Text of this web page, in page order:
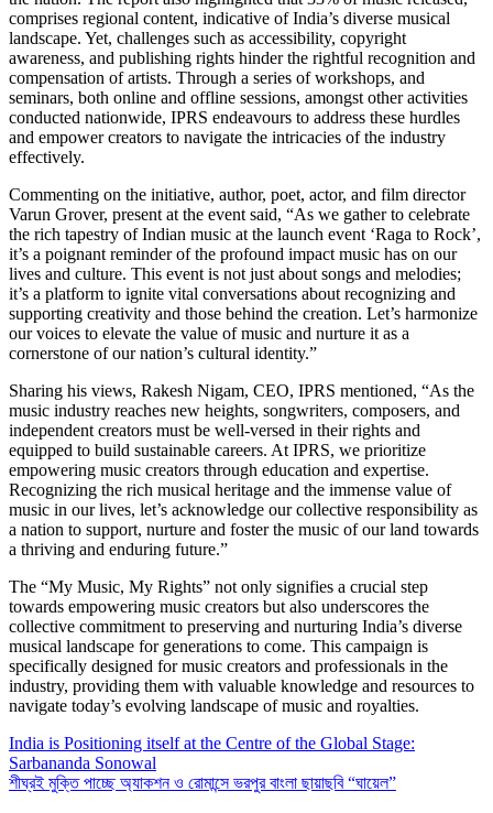
comprises regional content, indicative of India’s diverse musical
landscape. Yet, challenges such as accessibility, copyright
awareness, and publishing rights hinder the rightful recognition and
compensation of artists. Through a series of workshops, and
seminars, both online and offline sessions, amongst other activities
conducted nationwide, IPRS endeavours to address these hurdles
and empower creators to navigate the intricacies of the industry
effectively.
Commenting on the initiative, author, poet, actor, and film director
Varun Grover, present at the event said, “As we gather to celebrate
the rich tapestry of Indian music at the launch event ‘Raga to Rock’,
it’s a poignant reminder of the profound impact music has on our
lives and culture. This event is not just about songs and melodies;
it’s a platform to ignite vital conversations about recognizing and
supporting creativity and those behind the creation. Let’s harmonize
our voices to elevate the value of music and nurture it as a
cornerstone of our nation’s cultural identity.”
Sharing his views, Rakesh Nigam, CEO, IPRS mentioned, “As the
music industry reaches new heights, songwriters, composers, and
independent creators must be well-versed in their rights and
equipped to build sustainable careers. At IPRS, we prioritize
empowering music creators through education and expertise.
Recognizing the rich musical heritage and the immense value of
music in our lives, let’s acknowledge our collective responsibility as
a nation to support, nurture and foster the music of our land towards
a thriving and enduring future.”
The “My Music, My Rights” not only signifies a crucial step
towards empowering music creators but also underscores the
collective commitment to preserving and nurturing India’s diverse
musical landscape for generations to come. This campaign is
specifically designed for music creators and professionals in the
industry, providing them with valuable knowledge and resources to
navigate today’s evolving landscape of music and royalties.
Post
navigation
India is Positioning itself at the Centre of the Global Stage:
Sarbananda Sonowal
শীঘ্রই মুক্তি পাচ্ছে অ্যাকশন ও রোমান্সে ভরপুর বাংলা ছায়াছবি “ঘায়েল”